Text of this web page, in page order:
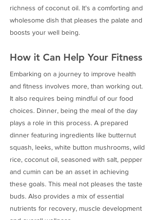
richness of coconut oil. It's a comforting and
wholesome dish that pleases the palate and
boosts your well being.
How it Can Help Your Fitness
Embarking on a journey to improve health
and fitness involves more, than working out.
It also requires being mindful of our food
choices. Dinner, being the meal of the day
plays a role in this process. A prepared
dinner featuring ingredients like butternut
squash, leeks, white button mushrooms, wild
rice, coconut oil, seasoned with salt, pepper
and cumin can be an asset in achieving
these goals. This meal not pleases the taste
buds. Also provides a mix of essential
nutrients for recovery, muscle development